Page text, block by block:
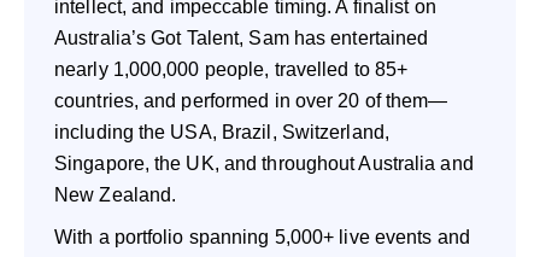
intellect, and impeccable timing. A finalist on
Australia’s Got Talent, Sam has entertained
nearly 1,000,000 people, travelled to 85+
countries, and performed in over 20 of them—
including the USA, Brazil, Switzerland,
Singapore, the UK, and throughout Australia and
New Zealand.
With a portfolio spanning 5,000+ live events and